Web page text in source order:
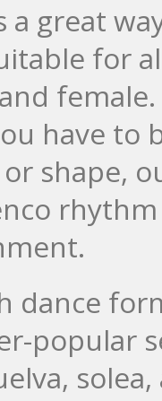
a great
for
have to
shape,
dance
popular